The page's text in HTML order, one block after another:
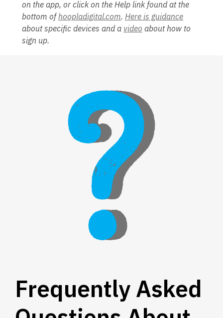
on the app, or click on the Help link found at the
bottom ofhoopladigital.com. Here is guidance
about specific devices and a video about how to
sign up.
Frequently Asked